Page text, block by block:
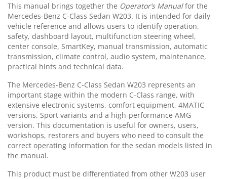
This manual brings together the Operator’s Manualfor the
Mercedes-Benz C-Class Sedan W203. It is intended for daily
vehicle reference and allows users to identify operation,
safety, dashboard layout, multifunction steering wheel,
center console, SmartKey, manual transmission, automatic
transmission, climate control, audio system, maintenance,
practical hints and technical data.
The Mercedes-Benz C-Class Sedan W203 represents an
important stage within the modern C-Class range, with
extensive electronic systems, comfort equipment, 4MATIC
versions, Sport variants and a high-performance AMG
version. This documentation is useful for owners, users,
workshops, restorers and buyers who need to consult the
correct operating information for the sedan models listed in
the manual.
This product must be differentiated from other W203 user